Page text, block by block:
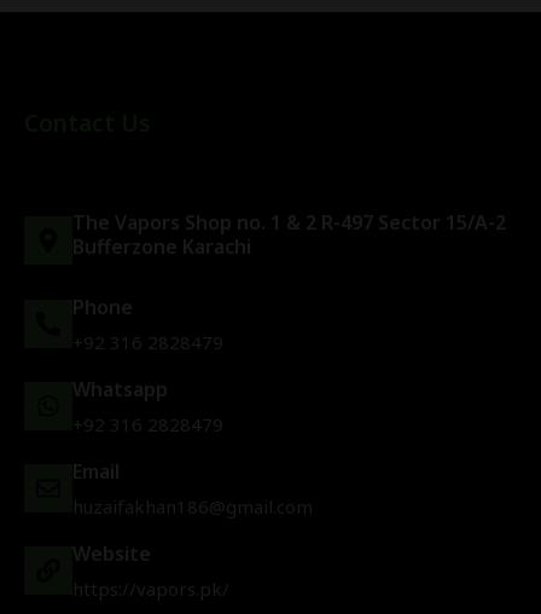
The Vapors Shop no. 1 & 2 R-497 Sector 15/A-2
Bufferzone Karachi
Phone
+92 316 2828479
Whatsapp
+92 316 2828479
Email
huzaifakhan186@gmail.com
Website
https://vapors.pk/